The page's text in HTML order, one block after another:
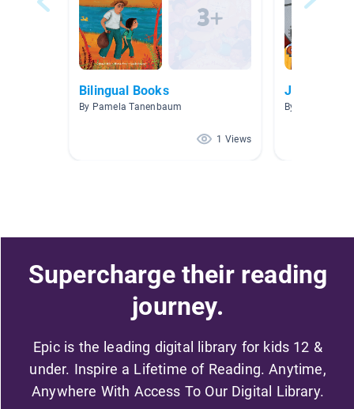
Bilingual Books
By Pamela Tanenbaum
1 Views
John
By Julia Santilli
Supercharge their reading
journey.
Epic is the leading digital library for kids 12 &
under. Inspire a Lifetime of Reading. Anytime,
Anywhere With Access To Our Digital Library.